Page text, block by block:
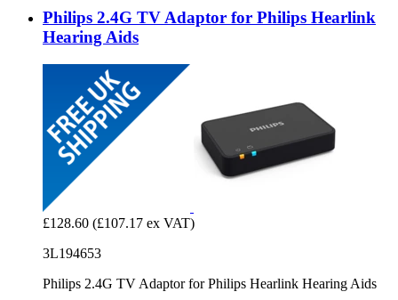
Philips 2.4G TV Adaptor for Philips Hearlink
Hearing Aids
£128.60 (£107.17 ex VAT)
3L194653
Philips 2.4G TV Adaptor for Philips Hearlink Hearing Aids